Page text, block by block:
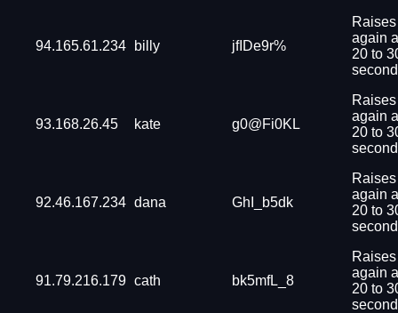
94.165.61.234 billy jfIDe9r%
Raises
again
20 to
93.168.26.45 kate g0@Fi0KL
Raises
again
20 to
92.46.167.234 dana GhI_b5dk
Raises
again
20 to
91.79.216.179 cath bk5mfL_8
Raises
again
20 to